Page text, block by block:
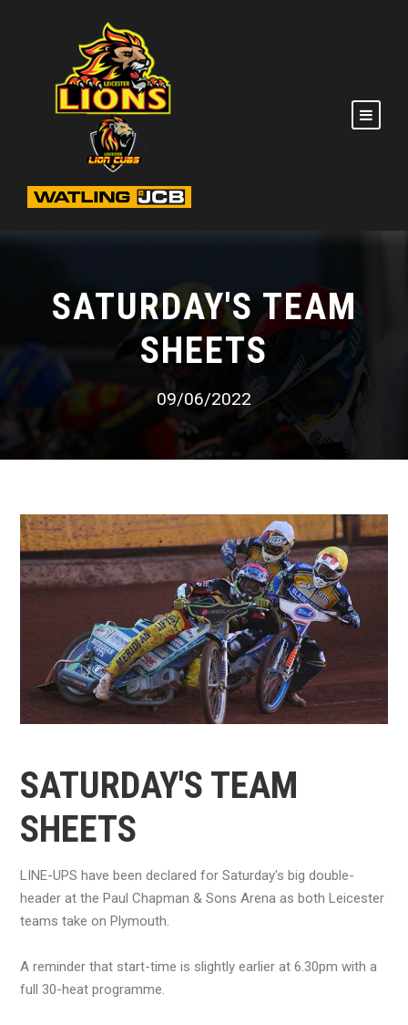
SATURDAY'S TEAM
SHEETS
09/06/2022
SATURDAY'S TEAM
SHEETS
LINE-UPS have been declared for Saturday's big double-
header at the Paul Chapman & Sons Arena as both Leicester
teams take on Plymouth.
A reminder that start-time is slightly earlier at 6.30pm with a
full 30-heat programme.